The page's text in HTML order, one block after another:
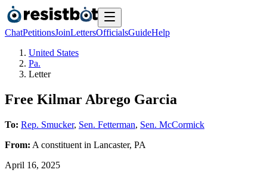
ChatPetitionsJoinLettersOfficialsGuideHelp
United States
Pa.
Letter
Free Kilmar Abrego Garcia
To: Rep. Smucker, Sen. Fetterman, Sen. McCormick
From: A constituent in Lancaster, PA
April 16, 2025